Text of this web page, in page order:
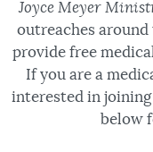
Joyce Meyer
outreaches
provide free
If you are a
interested in joining
below